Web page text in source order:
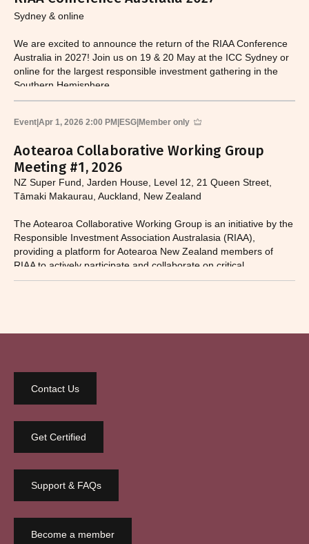
Sydney & online
We are excited to announce the return of the RIAA Conference
Australia in 2027! Join us on 19 & 20 May at the ICC Sydney or
online for the largest responsible investment gathering in the
Southern Hemisphere.
Event|Apr 1, 2026 2:00 PM|ESG|Member only
Aotearoa Collaborative Working Group
Meeting #1, 2026
NZ Super Fund, Jarden House, Level 12, 21 Queen Street,
Tāmaki Makaurau, Auckland, New Zealand
The Aotearoa Collaborative Working Group is an initiative by the
Responsible Investment Association Australasia (RIAA),
providing a platform for Aotearoa New Zealand members of
RIAA to actively participate and collaborate on critical
responsible investment and sustainability issues.​
Contact Us
Get Certified
Support & FAQs
Become a member